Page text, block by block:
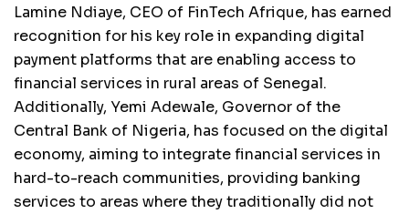
Lamine Ndiaye, CEO of FinTech Afrique, has earned
recognition for his key role in expanding digital
payment platforms that are enabling access to
financial services in rural areas of Senegal.
Additionally, Yemi Adewale, Governor of the
Central Bank of Nigeria, has focused on the digital
economy, aiming to integrate financial services in
hard-to-reach communities, providing banking
services to areas where they traditionally did not